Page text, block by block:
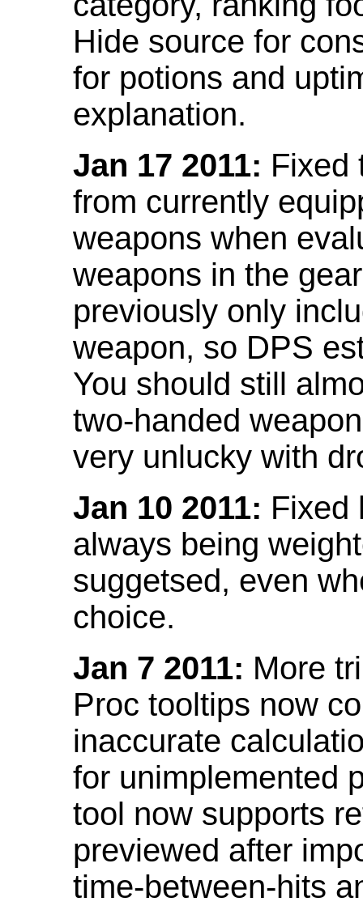
Hide source for
for potions and
explanation.
Jan 17 2011: Fixed
from currently
weapons when
weapons in the
previously only
weapon, so DPS
You should still
two-handed
very unlucky with
Jan 10 2011: Fixed
always being
suggetsed, even
choice.
Jan 7 2011: More
Proc tooltips now
inaccurate
for unimplemented
tool now supports
previewed after
time-between-hits